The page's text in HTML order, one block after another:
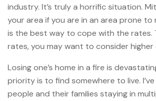
industry. It’s truly a horrific situation.
your area if you are in an area prone
is the best way to cope with the rates.
rates, you may want to consider higher
Losing one’s home in a fire is
priority is to find somewhere to live.
people and their families staying in